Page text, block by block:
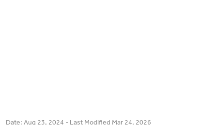
Date: Aug 23, 2024 - Last Modified Mar 24, 2026